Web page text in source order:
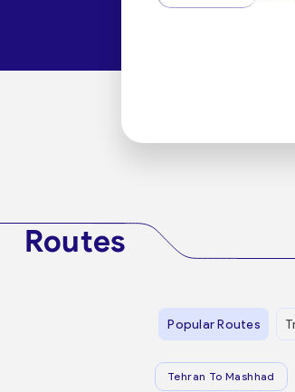
Routes
Popular Routes
Tehran To Mashhad